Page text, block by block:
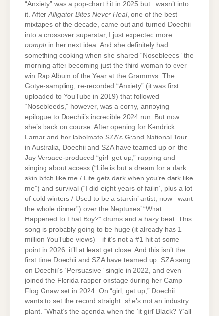
“Anxiety” was a pop-chart hit in 2025 but I wasn’t into
it. AfterAlligator Bites Never Heal, one of the best
mixtapes of the decade, came out and turned Doechii
into a crossover superstar, I just expected more
oomph in her next idea. And she definitely had
something cooking when she shared “Nosebleeds” the
morning after becoming just the third woman to ever
win Rap Album of the Year at the Grammys. The
Gotye-sampling, re-recorded “Anxiety” (it was first
uploaded to YouTube in 2019) that followed
“Nosebleeds,” however, was a corny, annoying
epilogue to Doechii’s incredible 2024 run. But now
she’s back on course. After opening for Kendrick
Lamar and her labelmate SZA’s Grand National Tour
in Australia, Doechii and SZA have teamed up on the
Jay Versace-produced “girl, get up,” rapping and
singing about access (“Life is but a dream for a dark
skin bitch like me / Life gets dark when you’re dark like
me”) and survival (“I did eight years of failin’, plus a lot
of cold winters / Used to be a starvin’ artist, now I want
the whole dinner”) over the Neptunes’ “What
Happened to That Boy?” drums and a hazy beat. This
song is probably going to be huge (it already has 1
million YouTube views)—if it’s not a #1 hit at some
point in 2026, it’ll at least get close. And this isn’t the
first time Doechii and SZA have teamed up: SZA sang
on Doechii’s “Persuasive” single in 2022, and even
joined the Florida rapper onstage during her Camp
Flog Gnaw set in 2024. On “girl, get up,” Doechii
wants to set the record straight: she’s not an industry
plant. “What’s the agenda when the ‘it girl’ Black? Y’all